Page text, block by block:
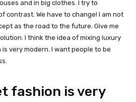
and in big clothes. I try to
contrast. We have to change! I am not
as the road to the future. Give me
I think the idea of mixing luxury
very modern. I want people to be
fashion is very